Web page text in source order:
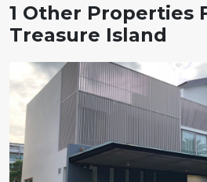
1 Other Properties
Treasure Island